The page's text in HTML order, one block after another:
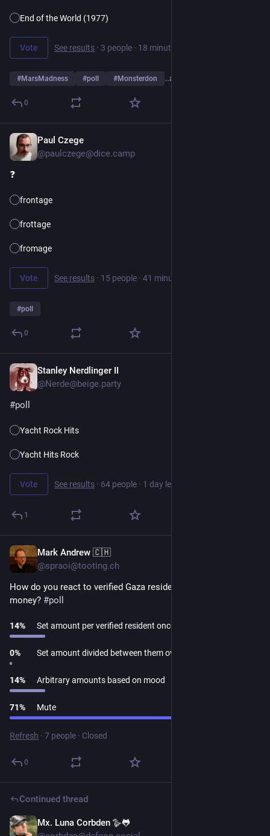
End of the World (1977)
Vote See results · 3 people · 18 minutes left
#MarsMadness #poll #Monsterdon …and 2 more
0
Paul Czege
@paulczege@dice.camp
❓️
frontage
frottage
fromage
Vote See results · 15 people · 41 minutes left
#poll
0
Stanley Nerdlinger II
@Nerde@beige.party
#poll
Yacht Rock Hits
Yacht Hits Rock
Vote See results · 64 people · 1 day left
1
Mark Andrew 🇨🇭
@spraoi@tooting.ch
How do you react to verified Gaza residents asking for
money? #poll
14% Set amount per verified resident once each
0% Set amount divided between them over a period
14% Arbitrary amounts based on mood
71% Mute
Refresh · 7 people · Closed
0
Continued thread
Mx. Luna Corbden 🪿🐸